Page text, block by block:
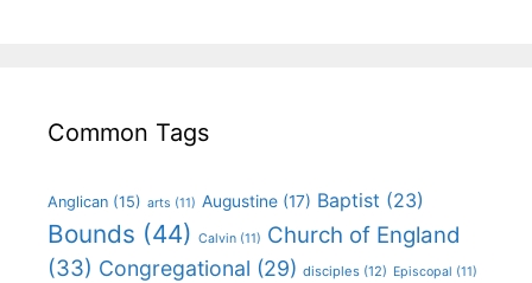
Common Tags
Anglican (15) arts (11) Augustine (17) Baptist (23)
Bounds (44) Calvin (11) Church of England
(33) Congregational (29) disciples (12) Episcopal (11)